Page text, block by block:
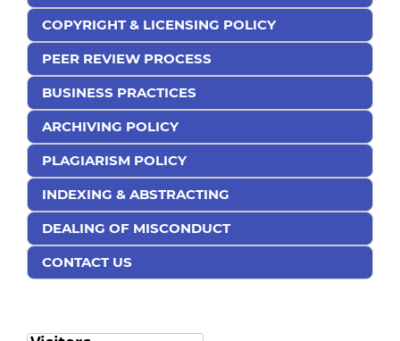
COPYRIGHT & LICENSING POLICY
PEER REVIEW PROCESS
BUSINESS PRACTICES
ARCHIVING POLICY
PLAGIARISM POLICY
INDEXING & ABSTRACTING
DEALING OF MISCONDUCT
CONTACT US